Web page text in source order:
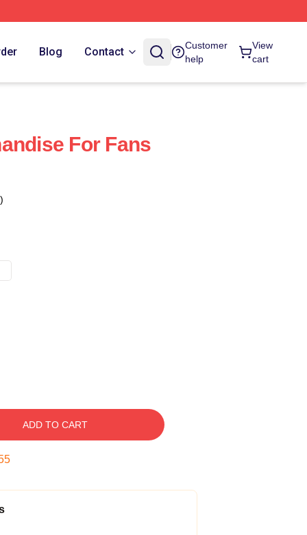
Blog Contact
Customer
help
View
cart
For Fans
ADD TO CART